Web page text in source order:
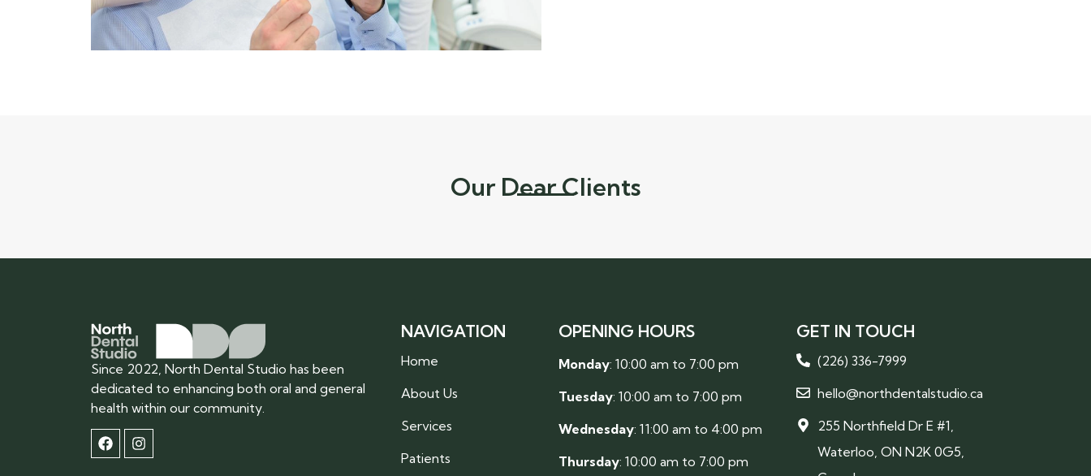
Our Dear Clients
Since 2022, North Dental Studio has been
dedicated to enhancing both oral and general
health within our community.
NAVIGATION
Home
About Us
Services
Patients
OPENING HOURS
Monday: 10:00 am to 7:00 pm
Tuesday: 10:00 am to 7:00 pm
Wednesday: 11:00 am to 4:00 pm
Thursday: 10:00 am to 7:00 pm
GET IN TOUCH
(226) 336-7999
hello@northdentalstudio.ca
255 Northfield Dr E #1,
Waterloo, ON N2K 0G5,